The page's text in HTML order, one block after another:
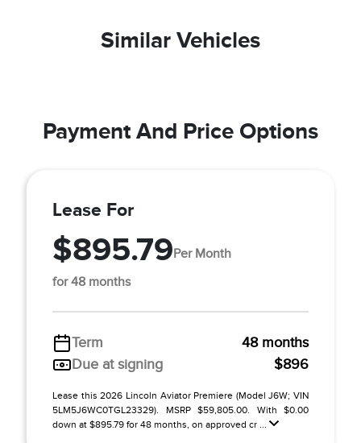
Similar Vehicles
Payment And Price Options
Lease For
$895.79Per Month
for 48 months
Term
48 months
Due at signing
$896
Lease this 2026 Lincoln Aviator Premiere (Model J6W; VIN
5LM5J6WC0TGL23329). MSRP $59,805.00. With $0.00
down at $895.79 for 48 months, on approved cr ...